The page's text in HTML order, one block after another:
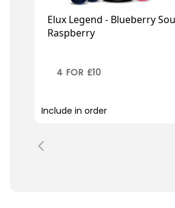
Elux Legend - Blueberry
Raspberry
4 FOR £10
Include in order